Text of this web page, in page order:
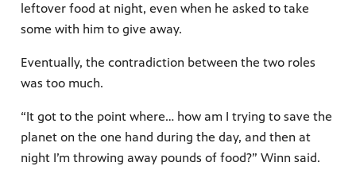
leftover food at night, even when he asked to take
some with him to give away.
Eventually, the contradiction between the two roles
was too much.
“It got to the point where… how am I trying to save the
planet on the one hand during the day, and then at
night I’m throwing away pounds of food?” Winn said.